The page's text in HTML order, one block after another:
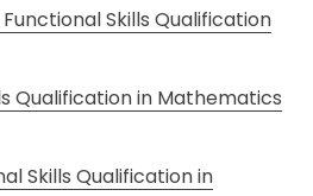
Skills Qualification
Qualification in Mathematics
Skills Qualification in